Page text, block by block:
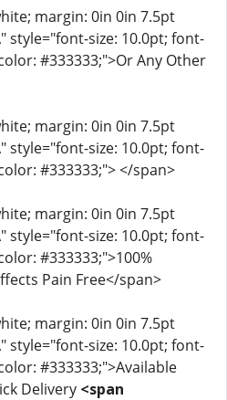
margin: 0in 0in 7.5pt
style="font-size: 10.0pt; font-
#333333;">Or Any Other
margin: 0in 0in 7.5pt
style="font-size: 10.0pt; font-
#333333;"> </span>
margin: 0in 0in 7.5pt
style="font-size: 10.0pt; font-
#333333;">100%
Pain Free</span>
margin: 0in 0in 7.5pt
style="font-size: 10.0pt; font-
#333333;">Available
Delivery <span